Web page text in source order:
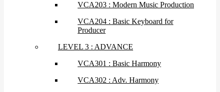
VCA203 : Modern Music Production
VCA204 : Basic Keyboard for
Producer
LEVEL 3 : ADVANCE
VCA301 : Basic Harmony
VCA302 : Adv. Harmony